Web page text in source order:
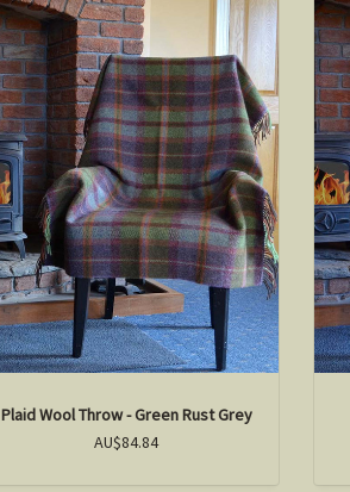
Plaid Wool Throw - Green Rust Grey
AU$84.84